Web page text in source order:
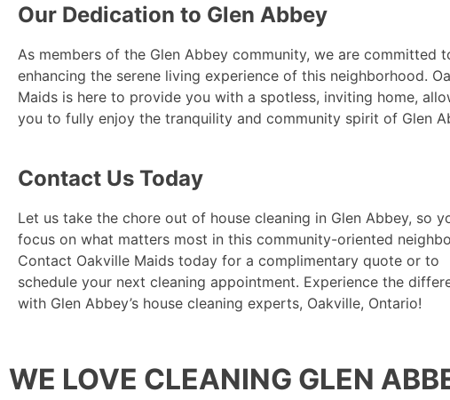
Our Dedication to Glen Abbey
As members of the Glen Abbey community, we are committed
enhancing the serene living experience of this neighborhood.
Maids is here to provide you with a spotless, inviting home,
you to fully enjoy the tranquility and community spirit of Glen
Contact Us Today
Let us take the chore out of house cleaning in Glen Abbey, so
focus on what matters most in this community-oriented
Contact Oakville Maids today for a complimentary quote or to
schedule your next cleaning appointment. Experience the
with Glen Abbey’s house cleaning experts, Oakville, Ontario!
WE LOVE CLEANING GLEN